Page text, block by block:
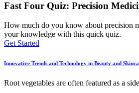
Fast Four Quiz: Precision
How much do you know about precision
your knowledge with this quick quiz.
Get Started
Innovative Trends and Technology in Beauty and
Root vegetables are often featured as a